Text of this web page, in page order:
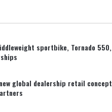
sportbike, Tornado 550,
global dealership retail concept